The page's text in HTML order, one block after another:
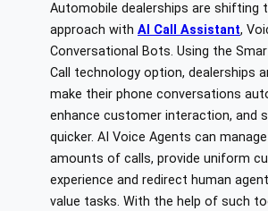
Automobile dealerships are shifting
approach with AI Call Assistant,
Conversational Bots. Using the
Call technology option, dealerships
make their phone conversations
enhance customer interaction, and
quicker. AI Voice Agents can
amounts of calls, provide uniform
experience and redirect human
value tasks. With the help of such